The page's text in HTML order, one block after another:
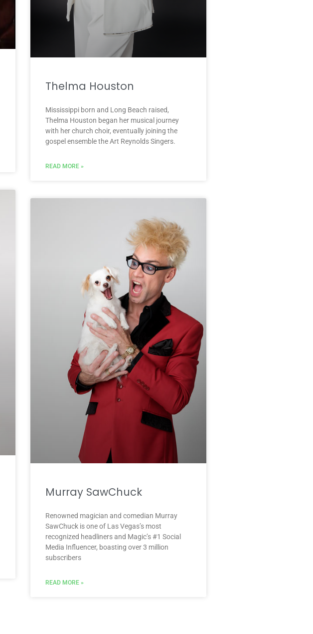
Thelma Houston
Mississippi born and Long Beach raised,
Thelma Houston began her musical journey
with her church choir, eventually joining the
gospel ensemble the Art Reynolds Singers.
READ MORE »
Murray SawChuck
Renowned magician and comedian Murray
SawChuck is one of Las Vegas’s most
recognized headliners and Magic’s #1 Social
Media Influencer, boasting over 3 million
subscribers
READ MORE »